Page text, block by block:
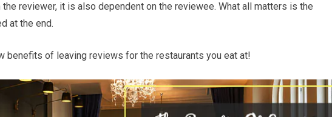
the reviewer, it is also dependent on the reviewee. What all matters is the
at the end.
benefits of leaving reviews for the restaurants you eat at!